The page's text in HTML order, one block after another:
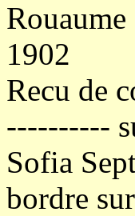
1902
Recu de
----------
Sofia
bordre